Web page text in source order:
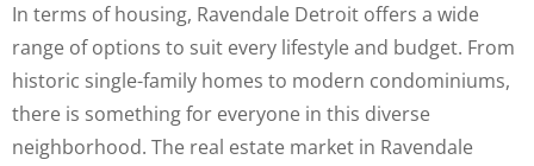
In terms of housing, Ravendale Detroit offers a wide
range of options to suit every lifestyle and budget. From
historic single-family homes to modern condominiums,
there is something for everyone in this diverse
neighborhood. The real estate market in Ravendale